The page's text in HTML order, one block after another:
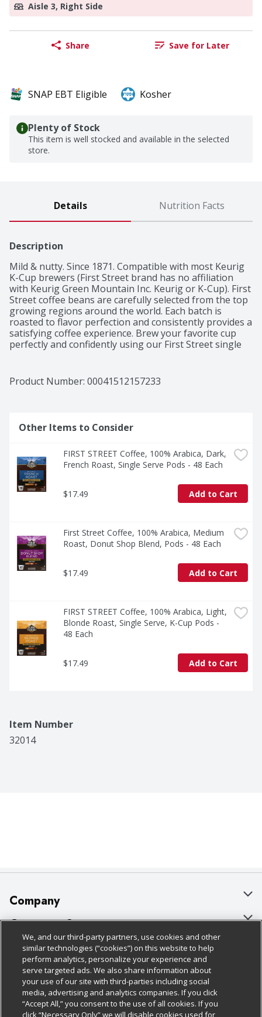
Aisle 3, Right Side
Share Save for Later
SNAP EBT Eligible Kosher
Plenty of Stock
This item is well stocked and available in the selected
store.
Details Nutrition Facts
Description
Mild & nutty. Since 1871. Compatible with most Keurig
K-Cup brewers (First Street brand has no affiliation
with Keurig Green Mountain Inc. Keurig or K-Cup). First
Street coffee beans are carefully selected from the top
growing regions around the world. Each batch is
roasted to flavor perfection and consistently provides a
satisfying coffee experience. Brew your favorite cup
perfectly and confidently using our First Street single
caramel sweetness and nutty undertone are most
recognizable. It has a pleasant acidity that makes it
cup. 100% Colombian coffee. 100% guaranteed or your
money back. Roasted and packaged in USA.
Product Number: 00041512157233
Other Items to Consider
FIRST STREET Coffee, 100% Arabica, Dark,
French Roast, Single Serve Pods - 48 Each
$17.49 Add to Cart
First Street Coffee, 100% Arabica, Medium
Roast, Donut Shop Blend, Pods - 48 Each
$17.49 Add to Cart
FIRST STREET Coffee, 100% Arabica, Light,
Blonde Roast, Single Serve, K-Cup Pods -
48 Each
$17.49 Add to Cart
Item Number
32014
Company
About Us
Our Brands
Careers
Charitable Foundation
Newsroom
Customer Support
Bulk Gift Card Orders
Business & Community HQ
Contact Us
Digital Coupon
Policies & Disclosures
Cage Free Egg Policy
Cookie Policy
Do Not Sell My Personal Information
Follow Us
We, and our third-party partners, use cookies and other
similar technologies (“cookies”) on this website to help
perform analytics, personalize your experience and
serve targeted ads. We also share information about
your use of our site with third-parties including social
media, advertising and analytics companies. If you click
“Accept All,” you consent to the use of all cookies. If you
click “Necessary Only” we will disable cookies used for